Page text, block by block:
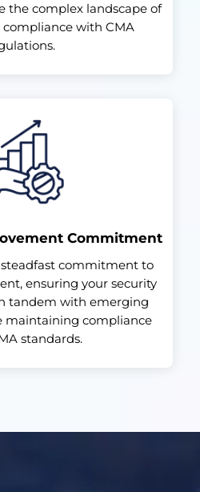
the complex landscape of
with CMA
Commitment
commitment to
ensuring your security
tandem with emerging
maintaining compliance
standards.